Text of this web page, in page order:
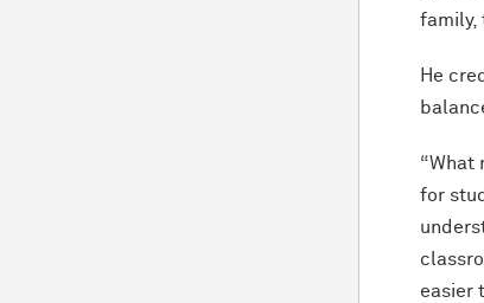
family,
He
“What
for
easier